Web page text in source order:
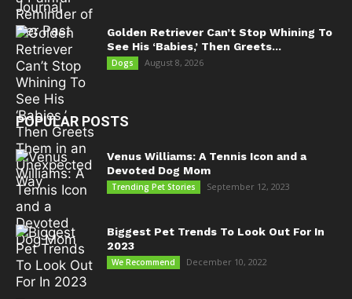
Golden Retriever Can’t Stop Whining To
See His ‘Babies,’ Then Greets...
Dogs August 8, 2026
POPULAR POSTS
Venus Williams: A Tennis Icon and a
Devoted Dog Mom
Trending Pet Stories September 12, 2023
Biggest Pet Trends To Look Out For In
2023
We Recommend December 10, 2022